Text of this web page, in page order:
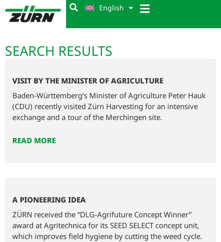
English
SEARCH RESULTS
VISIT BY THE MINISTER OF AGRICULTURE
Baden-Württemberg’s Minister of Agriculture Peter Hauk
(CDU) recently visited Zürn Harvesting for an intensive
exchange and a tour of the Merchingen site.
READ MORE
A PIONEERING IDEA
ZÜRN received the “DLG-Agrifuture Concept Winner”
award at Agritechnica for its SEED SELECT concept unit,
which improves field hygiene by cutting the weed cycle.